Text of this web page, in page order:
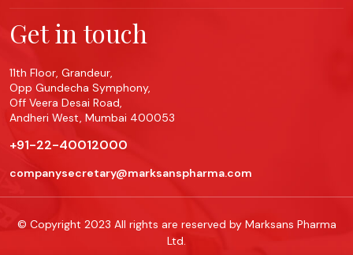
Get in touch
11th Floor, Grandeur,
Opp Gundecha Symphony,
Off Veera Desai Road,
Andheri West, Mumbai 400053
+91-22-40012000
companysecretary@marksanspharma.com
© Copyright 2023 All rights are reserved by Marksans Pharma
Ltd.